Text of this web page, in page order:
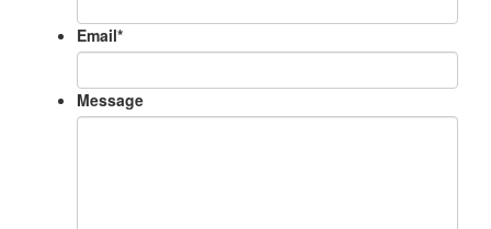
Email*
Message